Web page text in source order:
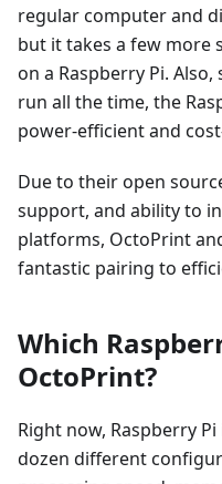
regular computer and
but it takes a few more
on a Raspberry Pi.
run all the time, the
power-efficient and
Due to their open
support, and ability to
platforms, OctoPrint
fantastic pairing to
Which
OctoPrint?
Right now, Raspberry
dozen different